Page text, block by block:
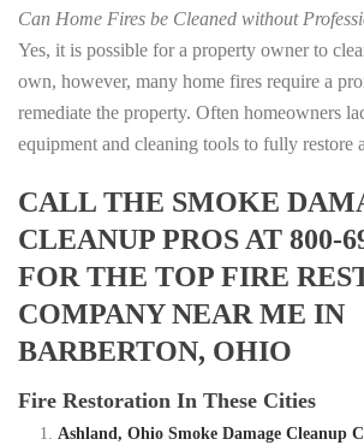
Can Home Fires be Cleaned without
Yes, it is possible for a property owner to
own, however, many home fires require a
remediate the property. Often homeowners
equipment and cleaning tools to fully restore
CALL THE SMOKE
CLEANUP PROS AT 800-
FOR THE TOP FIRE
COMPANY NEAR ME IN
BARBERTON, OHIO
Fire Restoration In These Cities
Ashland, Ohio Smoke Damage Cleanup